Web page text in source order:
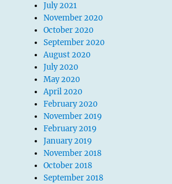
July 2021
November 2020
October 2020
September 2020
August 2020
July 2020
May 2020
April 2020
February 2020
November 2019
February 2019
January 2019
November 2018
October 2018
September 2018